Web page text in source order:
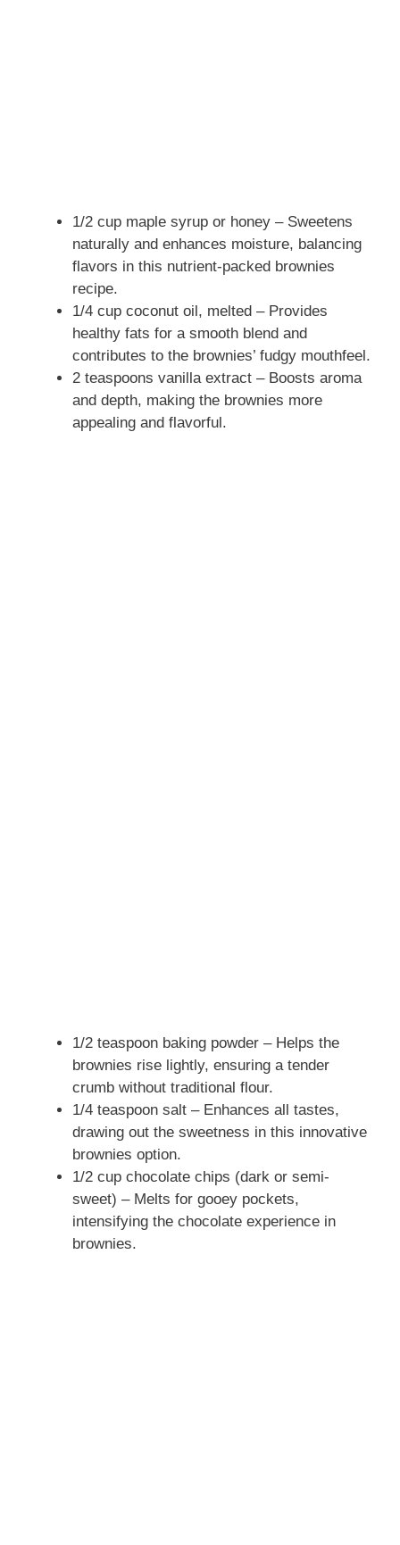
1/2 cup maple syrup or honey – Sweetens
naturally and enhances moisture, balancing
flavors in this nutrient-packed brownies
recipe.
1/4 cup coconut oil, melted – Provides
healthy fats for a smooth blend and
contributes to the brownies’ fudgy mouthfeel.
2 teaspoons vanilla extract – Boosts aroma
and depth, making the brownies more
appealing and flavorful.
1/2 teaspoon baking powder – Helps the
brownies rise lightly, ensuring a tender
crumb without traditional flour.
1/4 teaspoon salt – Enhances all tastes,
drawing out the sweetness in this innovative
brownies option.
1/2 cup chocolate chips (dark or semi-
sweet) – Melts for gooey pockets,
intensifying the chocolate experience in
brownies.